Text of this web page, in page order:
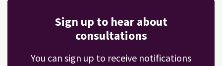
Sign up to hear about
consultations
You can sign up to receive notifications